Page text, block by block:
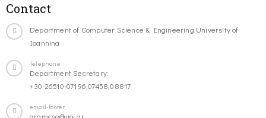
Contact
Department of Computer Science & Engineering University of
Ioannina
Telephone
Department Secretary:
+30-26510-07196,07458,08817
email-footer